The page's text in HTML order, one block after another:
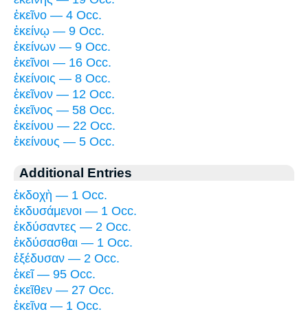
ἐκεῖνο — 4 Occ.
ἐκείνῳ — 9 Occ.
ἐκείνων — 9 Occ.
ἐκεῖνοι — 16 Occ.
ἐκείνοις — 8 Occ.
ἐκεῖνον — 12 Occ.
ἐκεῖνος — 58 Occ.
ἐκείνου — 22 Occ.
ἐκείνους — 5 Occ.
Additional Entries
ἐκδοχὴ — 1 Occ.
ἐκδυσάμενοι — 1 Occ.
ἐκδύσαντες — 2 Occ.
ἐκδύσασθαι — 1 Occ.
ἐξέδυσαν — 2 Occ.
ἐκεῖ — 95 Occ.
ἐκεῖθεν — 27 Occ.
ἐκεῖνα — 1 Occ.